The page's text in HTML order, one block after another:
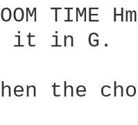
it in G.
the